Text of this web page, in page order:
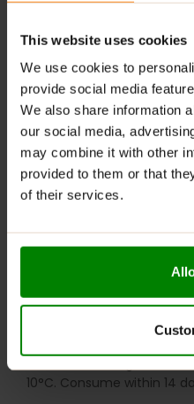
This website uses cookies
We use cookies to
provide social media
We also share information
our social media,
may combine it with other
provided to them or that
of their services.
RECOMMENDED USE:
Whenever you feel like it!
WARNINGS:
Allergens:May contain
milk, nuts, celery, and their
the recommended daily
occurring sugars. Do not
laxative effect. Darkening
storage is a natural
10°C. Consume within 14